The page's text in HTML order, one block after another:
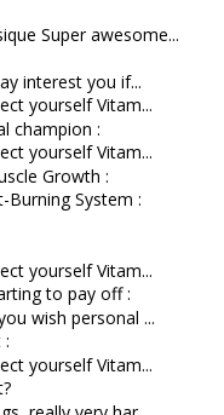
Super awesome...
interest you if...
yourself Vitam...
champion :
yourself Vitam...
Growth :
Burning System :
yourself Vitam...
to pay off :
wish personal ...
:
yourself Vitam...